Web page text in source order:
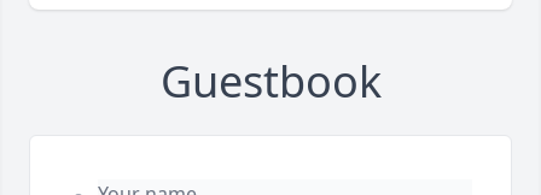
Guestbook